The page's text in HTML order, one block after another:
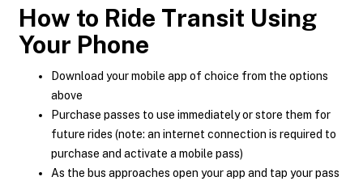
How to Ride Transit Using
Your Phone
Download your mobile app of choice from the options
above
Purchase passes to use immediately or store them for
future rides (note: an internet connection is required to
purchase and activate a mobile pass)
As the bus approaches open your app and tap your pass